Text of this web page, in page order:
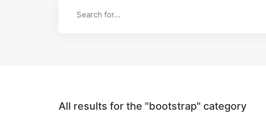
All results for the "bootstrap" category